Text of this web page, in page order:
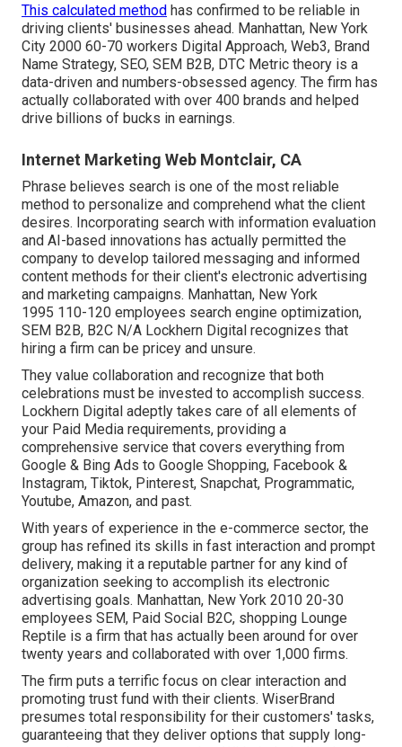
This calculated method has confirmed to be reliable in
driving clients' businesses ahead. Manhattan, New York
City 2000 60-70 workers Digital Approach, Web3, Brand
Name Strategy, SEO, SEM B2B, DTC Metric theory is a
data-driven and numbers-obsessed agency. The firm has
actually collaborated with over 400 brands and helped
drive billions of bucks in earnings.
Internet Marketing Web Montclair, CA
Phrase believes search is one of the most reliable
method to personalize and comprehend what the client
desires. Incorporating search with information evaluation
and AI-based innovations has actually permitted the
company to develop tailored messaging and informed
content methods for their client's electronic advertising
and marketing campaigns. Manhattan, New York
1995 110-120 employees search engine optimization,
SEM B2B, B2C N/A Lockhern Digital recognizes that
hiring a firm can be pricey and unsure.
They value collaboration and recognize that both
celebrations must be invested to accomplish success.
Lockhern Digital adeptly takes care of all elements of
your Paid Media requirements, providing a
comprehensive service that covers everything from
Google & Bing Ads to Google Shopping, Facebook &
Instagram, Tiktok, Pinterest, Snapchat, Programmatic,
Youtube, Amazon, and past.
With years of experience in the e-commerce sector, the
group has refined its skills in fast interaction and prompt
delivery, making it a reputable partner for any kind of
organization seeking to accomplish its electronic
advertising goals. Manhattan, New York 2010 20-30
employees SEM, Paid Social B2C, shopping Lounge
Reptile is a firm that has actually been around for over
twenty years and collaborated with over 1,000 firms.
The firm puts a terrific focus on clear interaction and
promoting trust fund with their clients. WiserBrand
presumes total responsibility for their customers' tasks,
guaranteeing that they deliver options that supply long-